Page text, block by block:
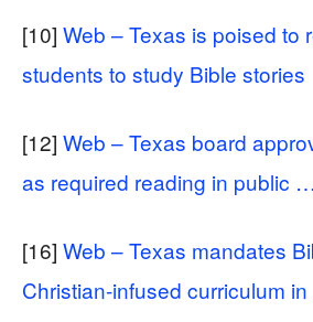
[10] Web – Texas is poised to
students to study Bible stories
[12] Web – Texas board
as required reading in public …
[16] Web – Texas mandates
Christian-infused curriculum